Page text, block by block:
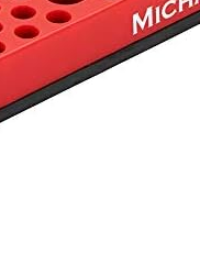
*Re-login required on Woot! for